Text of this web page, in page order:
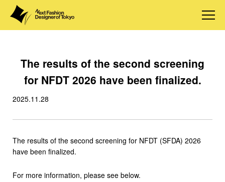
The results of the second screening
for NFDT 2026 have been finalized.
2025.11.28
The results of the second screening for NFDT (SFDA) 2026
have been finalized.
For more information, please see below.